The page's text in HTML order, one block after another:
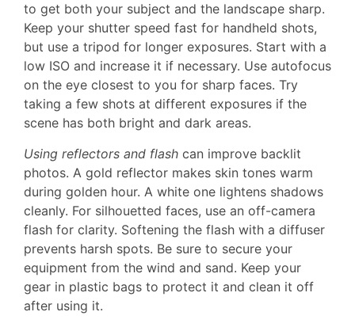
to get both your subject and the landscape sharp.
Keep your shutter speed fast for handheld shots,
but use a tripod for longer exposures. Start with a
low ISO and increase it if necessary. Use autofocus
on the eye closest to you for sharp faces. Try
taking a few shots at different exposures if the
scene has both bright and dark areas.
Using reflectors and flash can improve backlit
photos. A gold reflector makes skin tones warm
during golden hour. A white one lightens shadows
cleanly. For silhouetted faces, use an off-camera
flash for clarity. Softening the flash with a diffuser
prevents harsh spots. Be sure to secure your
equipment from the wind and sand. Keep your
gear in plastic bags to protect it and clean it off
after using it.